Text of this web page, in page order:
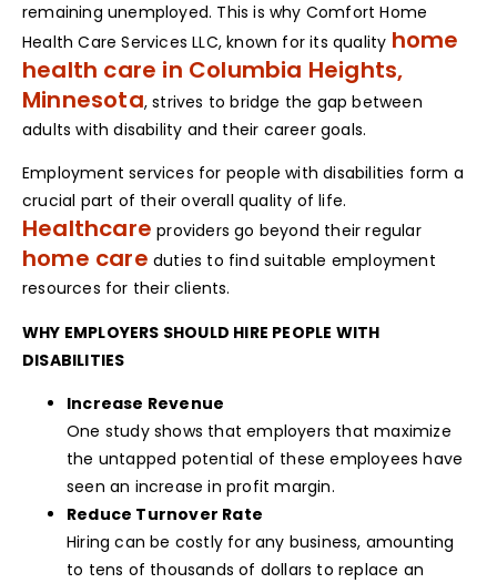
remaining unemployed. This is why Comfort Home
Health Care Services LLC, known for its quality home
health care in Columbia Heights,
Minnesota, strives to bridge the gap between
adults with disability and their career goals.
Employment services for people with disabilities form a
crucial part of their overall quality of life.
Healthcare providers go beyond their regular
home care duties to find suitable employment
resources for their clients.
WHY EMPLOYERS SHOULD HIRE PEOPLE WITH
DISABILITIES
Increase Revenue
One study shows that employers that maximize
the untapped potential of these employees have
seen an increase in profit margin.
Reduce Turnover Rate
Hiring can be costly for any business, amounting
to tens of thousands of dollars to replace an